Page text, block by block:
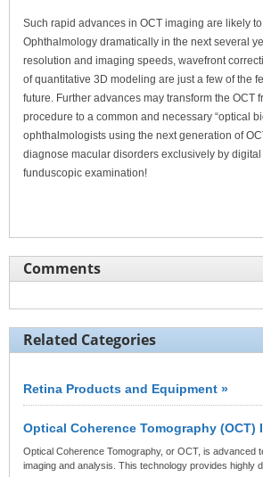
Such rapid advances in OCT imaging are likely
Ophthalmology dramatically in the next several
resolution and imaging speeds, wavefront
of quantitative 3D modeling are just a few of the
future. Further advances may transform the OCT
procedure to a common and necessary “optical
ophthalmologists using the next generation of
diagnose macular disorders exclusively by
funduscopic examination!
Comments
Related Categories
Retina Products and Equipment »
Optical Coherence Tomography (OCT)
Optical Coherence Tomography, or OCT, is advanced
imaging and analysis. This technology provides highly